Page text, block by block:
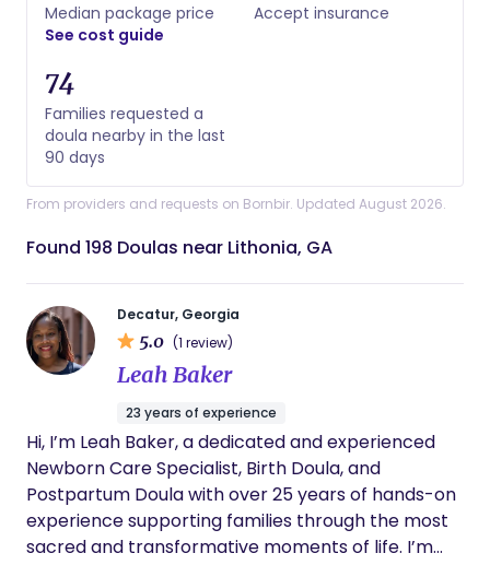
Median package price
See cost guide
Accept insurance
74
Families requested a
doula nearby in the last
90 days
From providers and requests on Bornbir. Updated August 2026.
Found 198 Doulas near Lithonia, GA
Decatur, Georgia
5.0 (1 review)
Leah Baker
23 years of experience
Hi, I’m Leah Baker, a dedicated and experienced
Newborn Care Specialist, Birth Doula, and
Postpartum Doula with over 25 years of hands-on
experience supporting families through the most
sacred and transformative moments of life. I’m